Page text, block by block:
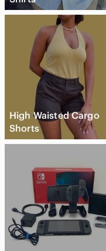
High Waisted Cargo
Shorts